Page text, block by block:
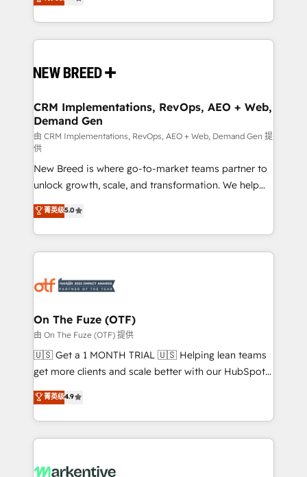
security. 🏆 Why Bluleadz? GTM OS Partner | 16+
Years Experience | 1,000+ Five-Star Reviews
includes specialized divisions Globalia (AI &
Software) and Point Success Media (Paid Media),
making this the official home for all three brands. 🔄
and system integrations powered by Globalia’s
trainers to drive platform adoption. 📈 Revenue
Generation - Full-funnel marketing and high-
performance advertising via Point Success Media. -
Expert deployment of Breeze AI and custom agents
to automate growth. 🏆 Elite Excellence - 8 platform
accreditations and deep HIPAA-compliance
expertise. - A team of 250+ experts dedicated to
your resilient growth.
CRM Implementations, RevOps, AEO + Web,
Demand Gen
由 CRM Implementations, RevOps, AEO + Web, Demand Gen 提
供
New Breed is where go-to-market teams partner to
unlock growth, scale, and transformation. We help
companies activate HubSpot’s AI-powered
customer platform and operationalize HubSpot’s
Loop Marketing framework through expert-led
services, smart agents, and purpose-built apps,
results, fast. ⚙️CRM & RevOps: Align all Hubs to your
🎯Demand Gen & ABM: Drive pipeline with inbound,
ABM, AEO, SEO, & paid media. 👩‍💻Web Design:
Build high-performing websites with UX, messaging,
& conversion strategy that drive results. 🤖AI
AI, & maximize AEO with tailored AI services. 🧩
Integrations: Extend HubSpot with custom
菁英级5.0
On The Fuze (OTF)
由 On The Fuze (OTF) 提供
🇺🇸 Get a 1 MONTH TRIAL 🇺🇸 Helping lean teams
get more clients and scale better with our HubSpot
Consulting & 'Done For You' Services. 🚀 Who We
Work With 🚀 We help lean, growing companies: -
Win more business - Reduce no-shows - Improve
lead & deal conversion rates - Scale with less
What do you get? 🤓 Our client's are too busy to
菁英级4.9